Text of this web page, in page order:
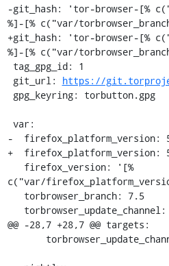
-git_hash: 'tor-browser-[%
%]-[% c("var/
+git_hash: 'tor-browser-[%
%]-[% c("var/
git_url: https://
-  firefox_platform_version:
+  firefox_platform_version:
c("var/
@@ -28,7 +28,7 @@ targets: